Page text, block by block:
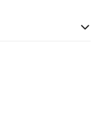
piece at a time.
and one-